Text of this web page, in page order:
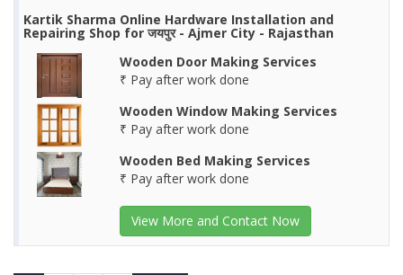
Kartik Sharma Online Hardware Installation and
Repairing Shop for जयपुर - Ajmer City - Rajasthan
Wooden Door Making Services
₹ Pay after work done
Wooden Window Making Services
₹ Pay after work done
Wooden Bed Making Services
₹ Pay after work done
View More and Contact Now